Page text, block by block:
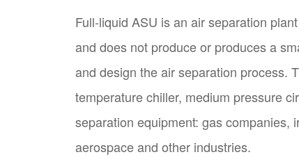
Full-liquid ASU is an air separation
and does not produce or produces a
and design the air separation process.
temperature chiller, medium pressure
separation equipment: gas companies,
aerospace and other industries.